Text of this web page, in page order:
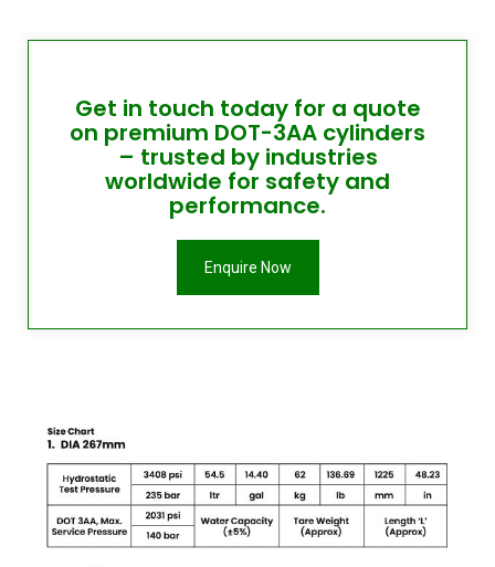
Get in touch today for a quote
on premium DOT-3AA cylinders
– trusted by industries
worldwide for safety and
performance.
Enquire Now